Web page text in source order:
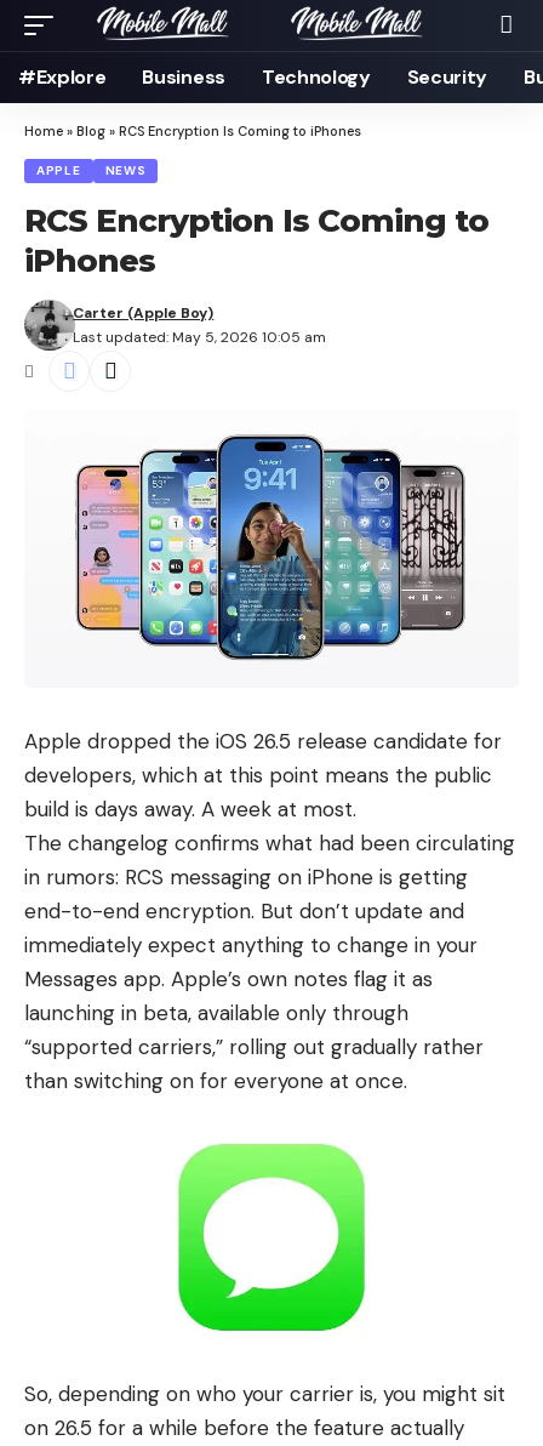
#Explore Business Technology Security
Home » Blog » RCS Encryption Is Coming to iPhones
APPLE NEWS
RCS Encryption Is Coming to
iPhones
Last updated: May 5, 2026 10:05 am
Carter (Apple Boy)
Apple dropped the iOS 26.5 release candidate for
developers, which at this point means the public
build is days away. A week at most.
The changelog confirms what had been circulating
in rumors: RCS messaging on iPhone is getting
end-to-end encryption. But don’t update and
immediately expect anything to change in your
Messages app. Apple’s own notes flag it as
launching in beta, available only through
“supported carriers,” rolling out gradually rather
than switching on for everyone at once.
So, depending on who your carrier is, you might sit
on 26.5 for a while before the feature actually